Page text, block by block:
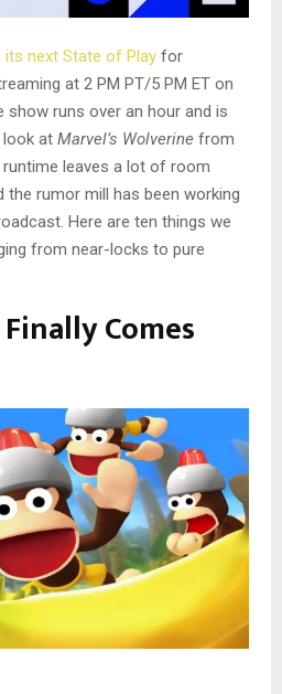
its next State of Play for
at 2 PM PT/5 PM ET on
show runs over an hour and is
look at Marvel’s Wolverine from
leaves a lot of room
the rumor mill has been working
Here are ten things we
from near-locks to pure
Finally Comes